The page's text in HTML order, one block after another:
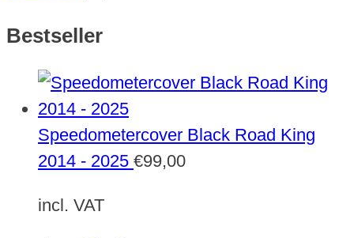
Bestseller
Speedometercover Black Road King
2014 - 2025 €99,00
incl. VAT